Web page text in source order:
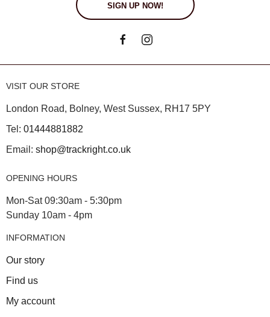
SIGN UP NOW!
VISIT OUR STORE
London Road, Bolney, West Sussex, RH17 5PY
Tel: 01444881882
Email: shop@trackright.co.uk
OPENING HOURS
Mon-Sat 09:30am - 5:30pm
Sunday 10am - 4pm
INFORMATION
Our story
Find us
My account